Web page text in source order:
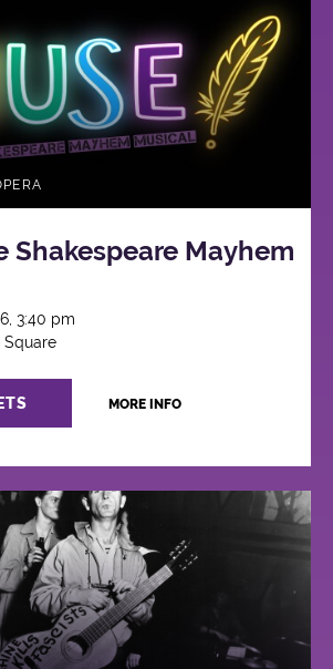
Shakespeare Mayhem
3:40 pm
MORE INFO